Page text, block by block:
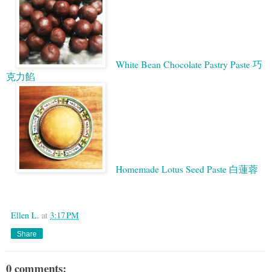
White Bean Chocolate Pastry Paste 巧
克力餡
Homemade Lotus Seed Paste 白蓮蓉
Ellen L. at 3:17 PM
Share
0 comments: